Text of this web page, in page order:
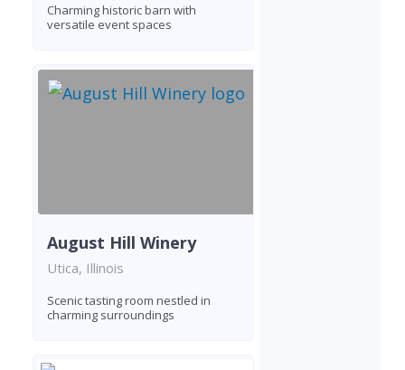
Charming historic barn with
versatile event spaces
August Hill Winery
Utica, Illinois
Scenic tasting room nestled in
charming surroundings